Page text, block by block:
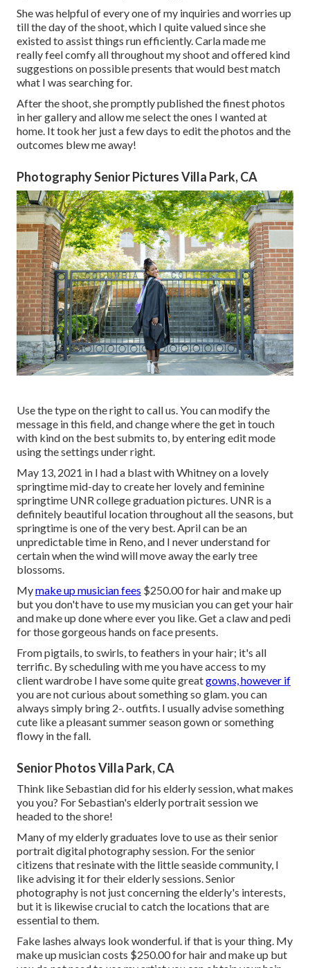
She was helpful of every one of my inquiries and worries up
till the day of the shoot, which I quite valued since she
existed to assist things run efficiently. Carla made me
really feel comfy all throughout my shoot and offered kind
suggestions on possible presents that would best match
what I was searching for.
After the shoot, she promptly published the finest photos
in her gallery and allow me select the ones I wanted at
home. It took her just a few days to edit the photos and the
outcomes blew me away!
Photography Senior Pictures Villa Park, CA
Use the type on the right to call us. You can modify the
message in this field, and change where the get in touch
with kind on the best submits to, by entering edit mode
using the settings under right.
May 13, 2021 in I had a blast with Whitney on a lovely
springtime mid-day to create her lovely and feminine
springtime UNR college graduation pictures. UNR is a
definitely beautiful location throughout all the seasons, but
springtime is one of the very best. April can be an
unpredictable time in Reno, and I never understand for
certain when the wind will move away the early tree
blossoms.
Mymake up musician fees $250.00 for hair and make up
but you don't have to use my musician you can get your hair
and make up done where ever you like. Get a claw and pedi
for those gorgeous hands on face presents.
From pigtails, to swirls, to feathers in your hair; it's all
terrific. By scheduling with me you have access to my
client wardrobe I have some quite greatgowns, however if
you are not curious about something so glam. you can
always simply bring 2-. outfits. I usually advise something
cute like a pleasant summer season gown or something
flowy in the fall.
Senior Photos Villa Park, CA
Think like Sebastian did for his elderly session, what makes
you you? For Sebastian's elderly portrait session we
headed to the shore!
Many of my elderly graduates love to use as their senior
portrait digital photography session. For the senior
citizens that resinate with the little seaside community, I
like advising it for their elderly sessions. Senior
photography is not just concerning the elderly's interests,
but it is likewise crucial to catch the locations that are
essential to them.
Fake lashes always look wonderful. if that is your thing. My
make up musician costs $250.00 for hair and make up but